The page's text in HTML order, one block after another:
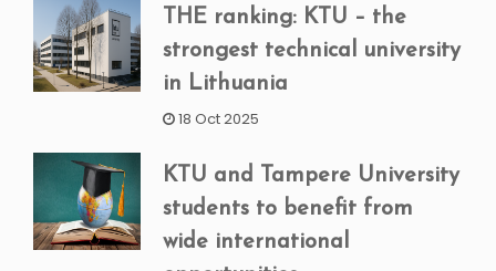
THE ranking: KTU – the
strongest technical university
in Lithuania
18 Oct 2025
KTU and Tampere University
students to benefit from
wide international